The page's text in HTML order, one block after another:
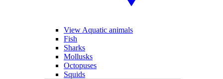
View Aquatic animals
Fish
Sharks
Mollusks
Octopuses
Squids